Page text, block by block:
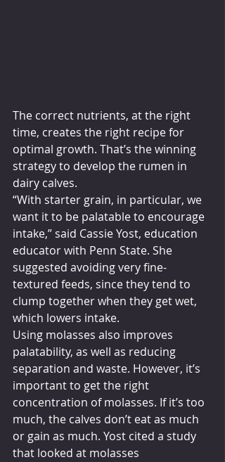
The correct nutrients, at the right
time, creates the right recipe for
optimal growth. That’s the winning
strategy to develop the rumen in
dairy calves.
“With starter grain, in particular, we
want it to be palatable to encourage
intake,” said Cassie Yost, education
educator with Penn State. She
suggested avoiding very fine-
textured feeds, since they tend to
clump together when they get wet,
which lowers intake.
Using molasses also improves
palatability, as well as reducing
separation and waste. However, it’s
important to get the right
concentration of molasses. If it’s too
much, the calves don’t eat as much
or gain as much. Yost cited a study
that looked at molasses